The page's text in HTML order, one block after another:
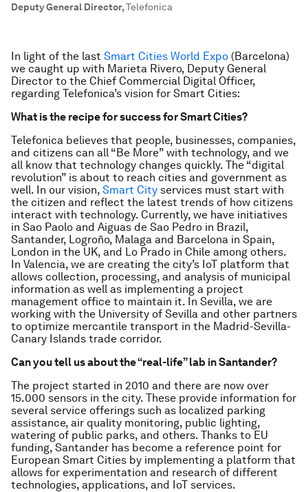
Deputy General Director,Telefonica
In light of the last Smart Cities World Expo (Barcelona)
we caught up with Marieta Rivero, Deputy General
Director to the Chief Commercial Digital Officer,
regarding Telefonica’s vision for Smart Cities:
What is the recipe for success for Smart Cities?
Telefonica believes that people, businesses, companies,
and citizens can all “Be More” with technology, and we
all know that technology changes quickly. The “digital
revolution” is about to reach cities and government as
well. In our vision, Smart City services must start with
the citizen and reflect the latest trends of how citizens
interact with technology. Currently, we have initiatives
in Sao Paolo and Aiguas de Sao Pedro in Brazil,
Santander, Logroño, Malaga and Barcelona in Spain,
London in the UK, and Lo Prado in Chile among others.
In Valencia, we are creating the city’s IoT platform that
allows collection, processing, and analysis of municipal
information as well as implementing a project
management office to maintain it. In Sevilla, we are
working with the University of Sevilla and other partners
to optimize mercantile transport in the Madrid-Sevilla-
Canary Islands trade corridor.
Can you tell us about the “real-life” lab in Santander?
The project started in 2010 and there are now over
15.000 sensors in the city. These provide information for
several service offerings such as localized parking
assistance, air quality monitoring, public lighting,
watering of public parks, and others. Thanks to EU
funding, Santander has become a reference point for
European Smart Cities by implementing a platform that
allows for experimentation and research of different
technologies, applications, and IoT services.